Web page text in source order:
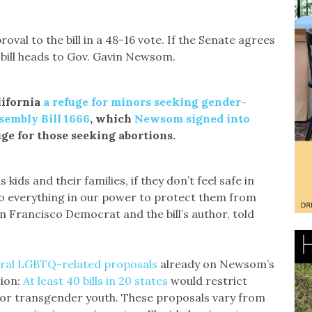
to the bill in a 48-16 vote. If the Senate agrees
heads to Gov. Gavin Newsom.
a refuge for minors seeking gender-
Bill 1666, which Newsom signed into
for those seeking abortions.
and their families, if they don’t feel safe in
everything in our power to protect them from
Francisco Democrat and the bill’s author, told
LGBTQ-related proposals already on Newsom’s
At least 40 bills in 20 states would restrict
transgender youth. These proposals vary from